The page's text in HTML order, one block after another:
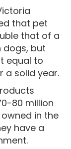
that pet
that of a
dogs, but
equal to
a solid year.
80 million
in the
have a